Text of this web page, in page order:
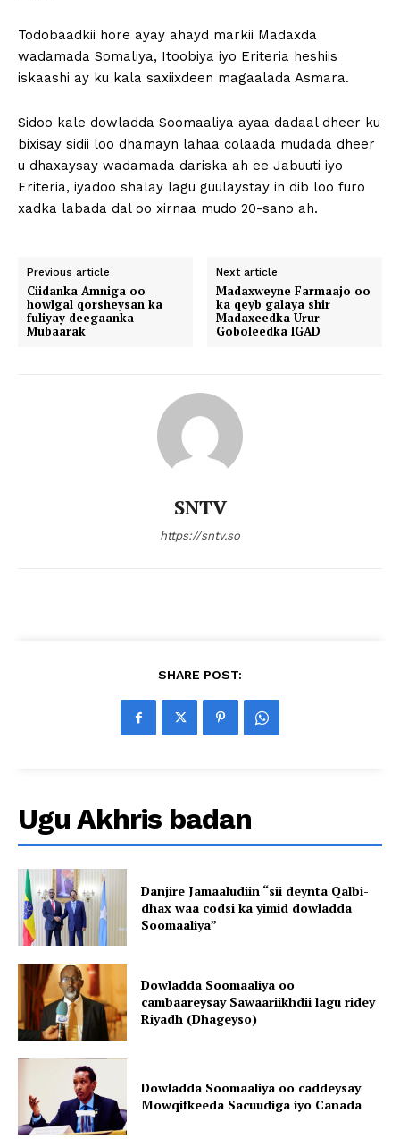
Todobaadkii hore ayay ahayd markii Madaxda
wadamada Somaliya, Itoobiya iyo Eriteria heshiis
iskaashi ay ku kala saxiixdeen magaalada Asmara.
Sidoo kale dowladda Soomaaliya ayaa dadaal dheer ku
bixisay sidii loo dhamayn lahaa colaada mudada dheer
u dhaxaysay wadamada dariska ah ee Jabuuti iyo
Eriteria, iyadoo shalay lagu guulaystay in dib loo furo
xadka labada dal oo xirnaa mudo 20-sano ah.
Previous article
Ciidanka Amniga oo
howlgal qorsheysan ka
fuliyay deegaanka
Mubaarak
Next article
Madaxweyne Farmaajo oo
ka qeyb galaya shir
Madaxeedka Urur
Goboleedka IGAD
SNTV
https://sntv.so
SHARE POST:
Ugu Akhris badan
Danjire Jamaaludiin “sii deynta Qalbi-
dhax waa codsi ka yimid dowladda
Soomaaliya”
Dowladda Soomaaliya oo
cambaareysay Sawaariikhdii lagu ridey
Riyadh (Dhageyso)
Dowladda Soomaaliya oo caddeysay
Mowqifkeeda Sacuudiga iyo Canada